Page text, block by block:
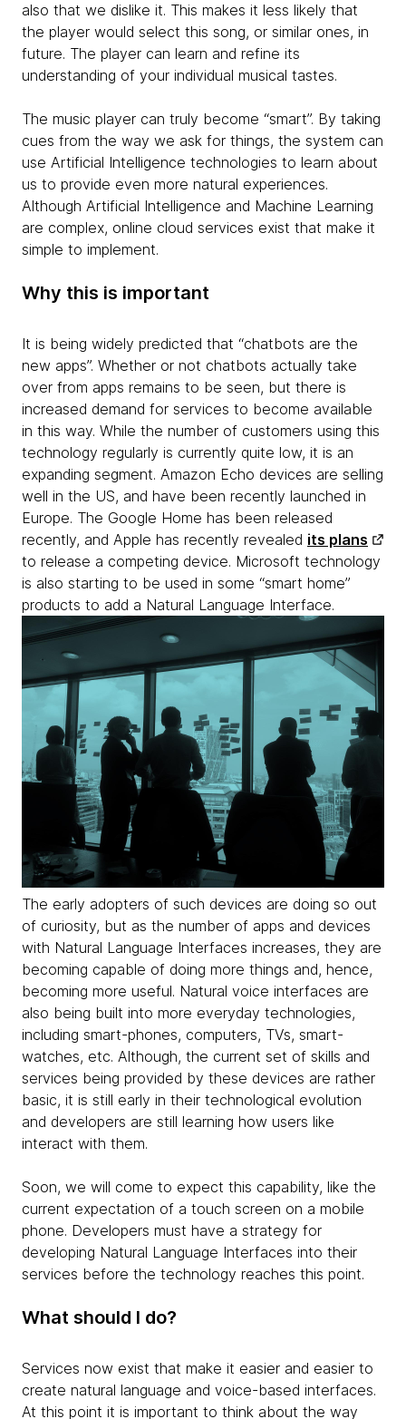
also that we dislike it. This makes it less likely that
the player would select this song, or similar ones, in
future. The player can learn and refine its
understanding of your individual musical tastes.
The music player can truly become “smart”. By taking
cues from the way we ask for things, the system can
use Artificial Intelligence technologies to learn about
us to provide even more natural experiences.
Although Artificial Intelligence and Machine Learning
are complex, online cloud services exist that make it
simple to implement.
Why this is important
It is being widely predicted that “chatbots are the
new apps”. Whether or not chatbots actually take
over from apps remains to be seen, but there is
increased demand for services to become available
in this way. While the number of customers using this
technology regularly is currently quite low, it is an
expanding segment. Amazon Echo devices are selling
well in the US, and have been recently launched in
Europe. The Google Home has been released
recently, and Apple has recently revealed its plans
to release a competing device. Microsoft technology
is also starting to be used in some “smart home”
products to add a Natural Language Interface.
The early adopters of such devices are doing so out
of curiosity, but as the number of apps and devices
with Natural Language Interfaces increases, they are
becoming capable of doing more things and, hence,
becoming more useful. Natural voice interfaces are
also being built into more everyday technologies,
including smart-phones, computers, TVs, smart-
watches, etc. Although, the current set of skills and
services being provided by these devices are rather
basic, it is still early in their technological evolution
and developers are still learning how users like
interact with them.
Soon, we will come to expect this capability, like the
current expectation of a touch screen on a mobile
phone. Developers must have a strategy for
developing Natural Language Interfaces into their
services before the technology reaches this point.
What should I do?
Services now exist that make it easier and easier to
create natural language and voice-based interfaces.
At this point it is important to think about the way